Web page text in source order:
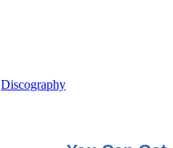
Discography